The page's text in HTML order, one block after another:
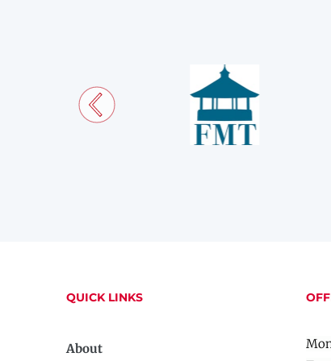
QUICK LINKS
About